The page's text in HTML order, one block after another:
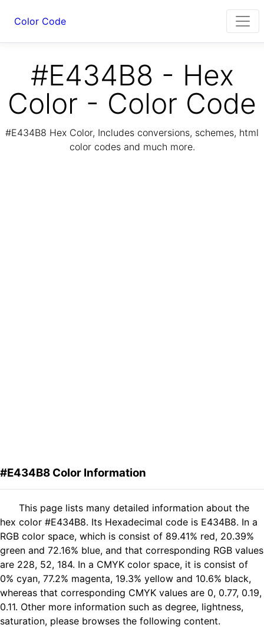
Color Code
#E434B8 - Hex
Color - Color Code
#E434B8 Hex Color, Includes conversions, schemes, html
color codes and much more.
#E434B8 Color Information
This page lists many detailed information about the
hex color #E434B8. Its Hexadecimal code is E434B8. In a
RGB color space, which is consist of 89.41% red, 20.39%
green and 72.16% blue, and that corresponding RGB values
are 228, 52, 184. In a CMYK color space, it is consist of
0% cyan, 77.2% magenta, 19.3% yellow and 10.6% black,
whereas that corresponding CMYK values are 0, 0.77, 0.19,
0.11. Other more information such as degree, lightness,
saturation, please browses the following content.